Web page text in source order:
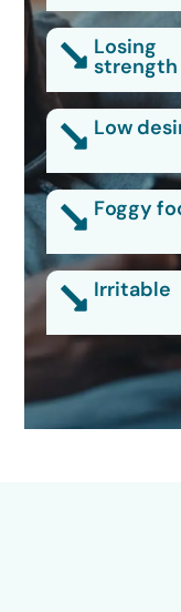
Losing
strength
Low
Foggy
Irritable